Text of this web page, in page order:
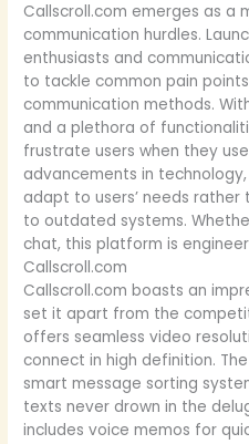
Callscroll.com emerges as a
communication hurdles.
enthusiasts and
to tackle common pain
communication methods.
and a plethora of
frustrate users when they
advancements in
adapt to users’ needs
to outdated systems.
chat, this platform is
Callscroll.com
Callscroll.com boasts an
set it apart from the
offers seamless video
connect in high definition.
smart message sorting
texts never drown in the
includes voice memos for